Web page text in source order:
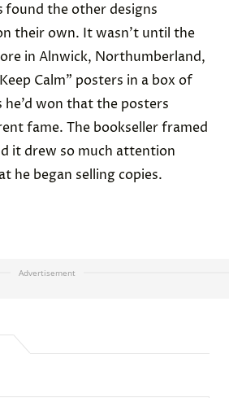
found the other designs
their own. It wasn’t until the
in Alnwick, Northumberland,
Calm” posters in a box of
he’d won that the posters
fame. The bookseller framed
it drew so much attention
he began selling copies.
Advertisement